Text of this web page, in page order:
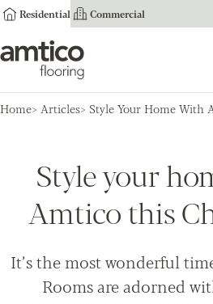
Residential Commercial
Amtico Flooring
Home Articles Style Your Home With
Style your
Amtico this
It’s the most wonderful
Rooms are adorned